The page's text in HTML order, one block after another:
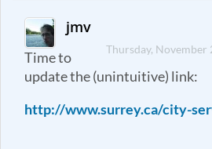
jmv
Thursday,
Time to
update the (unintuitive) link:
http://www.surrey.ca/city-